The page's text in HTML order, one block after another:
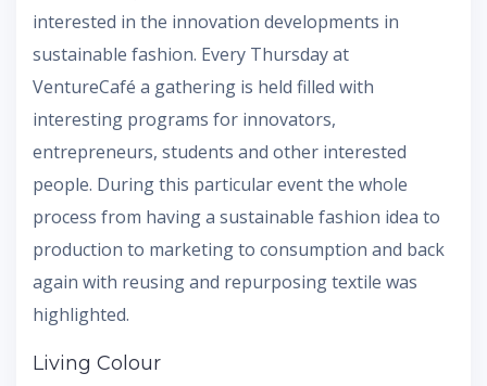
interested in the innovation developments in
sustainable fashion. Every Thursday at
VentureCafé a gathering is held filled with
interesting programs for innovators,
entrepreneurs, students and other interested
people. During this particular event the whole
process from having a sustainable fashion idea to
production to marketing to consumption and back
again with reusing and repurposing textile was
highlighted.
Living Colour